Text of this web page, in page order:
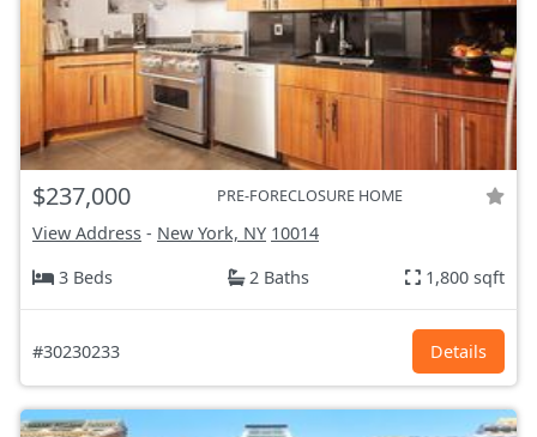
$237,000 PRE-FORECLOSURE HOME
View Address - New York, NY 10014
3 Beds
2 Baths 1,800 sqft
#30230233 Details